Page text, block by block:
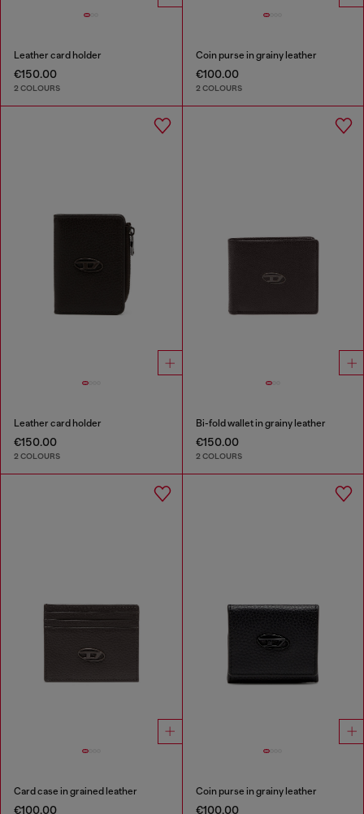
Leather card holder
€150.00
2 COLOURS
Coin purse in grainy leather
€100.00
2 COLOURS
Leather card holder
€150.00
2 COLOURS
Bi-fold wallet in grainy leather
€150.00
2 COLOURS
Card case in grained leather
€100.00
Coin purse in grainy leather
€100.00